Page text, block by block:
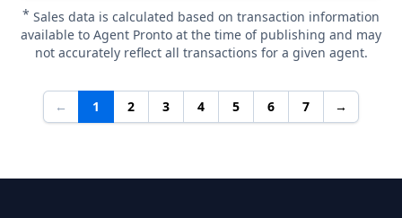
* Sales data is calculated based on transaction information
available to Agent Pronto at the time of publishing and may
not accurately reflect all transactions for a given agent.
← 1 2 3 4 5 6 7 →